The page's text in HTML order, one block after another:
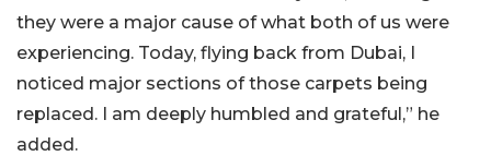
they were a major cause of what both of us were
experiencing. Today, flying back from Dubai, I
noticed major sections of those carpets being
replaced. I am deeply humbled and grateful,” he
added.